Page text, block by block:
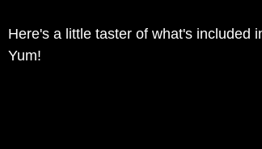
Here's a little taster of what's included
Yum!